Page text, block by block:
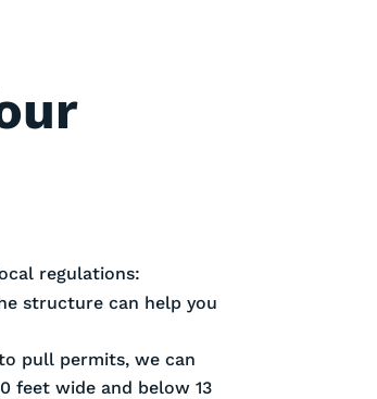
regulations:
structure can help you
pull permits, we can
feet wide and below 13